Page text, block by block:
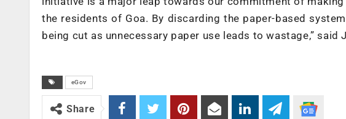
the residents of Goa. By discarding the paper-based
being cut as unnecessary paper use leads to wastage,” said
eGov
Share